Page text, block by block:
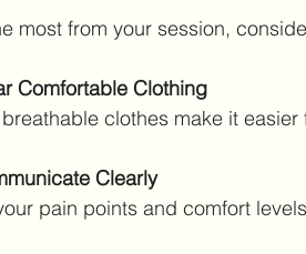
most from your session,
Comfortable Clothing
breathable clothes make it
Clearly
pain points and comfort